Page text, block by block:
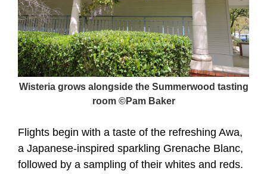
Wisteria grows alongside the Summerwood tasting
room ©Pam Baker
Flights begin with a taste of the refreshing Awa,
a Japanese-inspired sparkling Grenache Blanc,
followed by a sampling of their whites and reds.